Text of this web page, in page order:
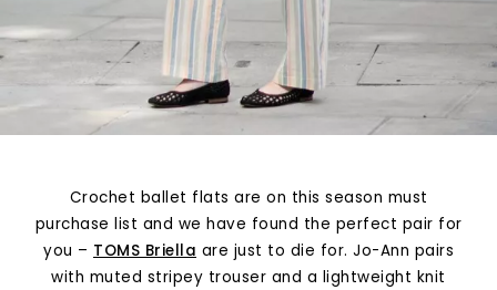
Crochet ballet flats are on this season must
purchase list and we have found the perfect pair for
you – TOMS Briella are just to die for. Jo-Ann pairs
with muted stripey trouser and a lightweight knit